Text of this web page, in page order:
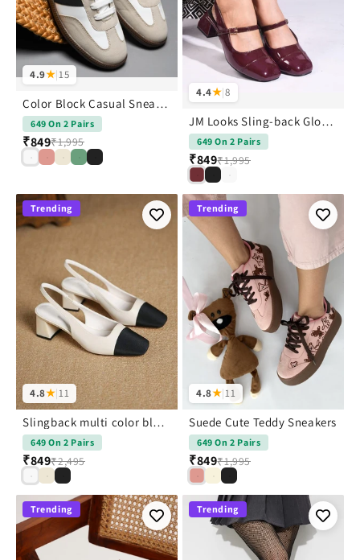
4.9★|15
Color Block Casual Sneakers Shoes
649 On 2 Pairs
₹849₹1,995
4.4★|8
JM Looks Sling-back Glossy Block Heels With Buckle
649 On 2 Pairs
₹849₹1,995
4.8★|11
Trending
Slingback multi color block heels
649 On 2 Pairs
₹849₹2,495
4.8★|11
Trending
Suede Cute Teddy Sneakers
649 On 2 Pairs
₹849₹1,995
Trending Trending